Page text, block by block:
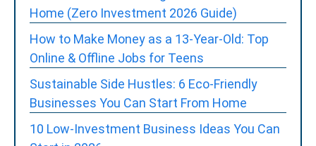
Home (Zero Investment 2026 Guide)
How to Make Money as a 13-Year-Old: Top
Online & Offline Jobs for Teens
Sustainable Side Hustles: 6 Eco-Friendly
Businesses You Can Start From Home
10 Low-Investment Business Ideas You Can